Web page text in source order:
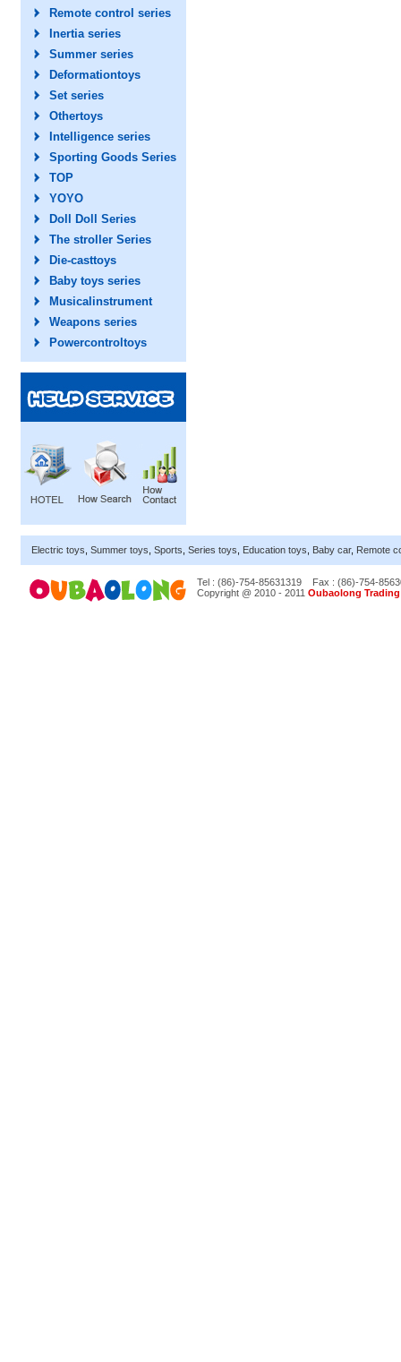
Remote control series
Inertia series
Summer series
Deformationtoys
Set series
Othertoys
Intelligence series
Sporting Goods Series
TOP
YOYO
Doll Doll Series
The stroller Series
Die-casttoys
Baby toys series
Musicalinstrument
Weapons series
Powercontroltoys
Electric toys Summer toys Sports Series toys Education toys Baby car, Remote
Tel : (86)-754-85631319
Fax : (86)-754-
Copyright @ 2010 - 2011 Oubaolong